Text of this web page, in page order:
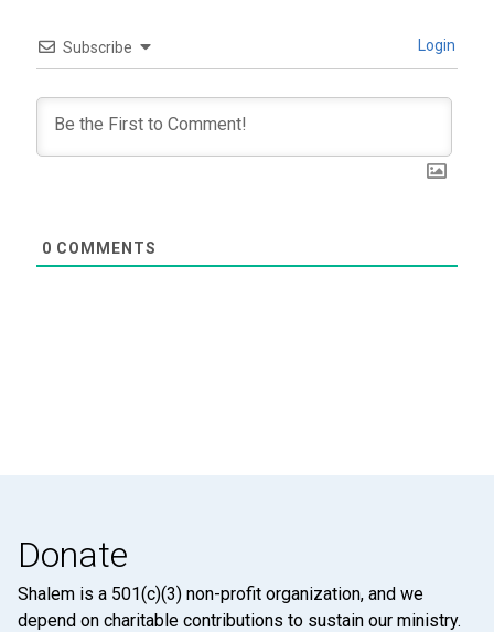
Subscribe Login
0 COMMENTS
Donate
Shalem is a 501(c)(3) non-profit organization, and we
depend on charitable contributions to sustain our ministry.